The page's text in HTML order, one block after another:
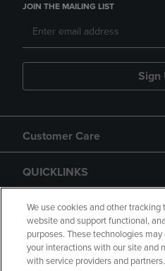
JOIN THE MAILING LIST
Sign
Customer Care
QUICKLINKS
GIFT CARD
We use cookies and other
website and support functional,
purposes. These technologies
your interactions with our site and
with service providers and